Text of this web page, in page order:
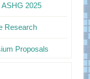
2025
Research
Proposals